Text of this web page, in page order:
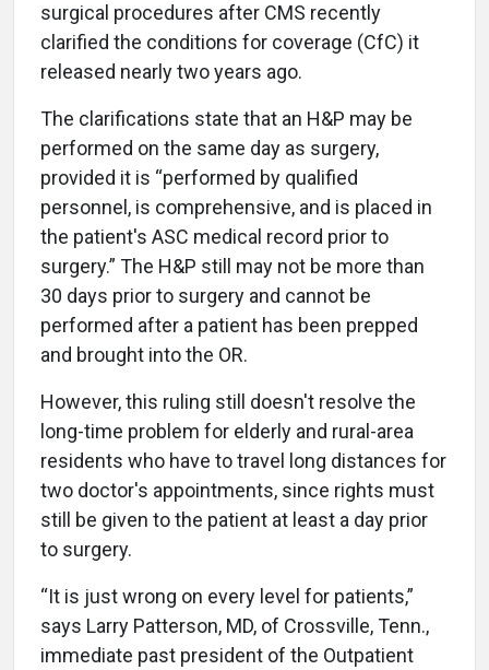
surgical procedures after CMS recently
clarified the conditions for coverage (CfC) it
released nearly two years ago.
The clarifications state that an H&P may be
performed on the same day as surgery,
provided it is “performed by qualified
personnel, is comprehensive, and is placed in
the patient's ASC medical record prior to
surgery.” The H&P still may not be more than
30 days prior to surgery and cannot be
performed after a patient has been prepped
and brought into the OR.
However, this ruling still doesn't resolve the
long-time problem for elderly and rural-area
residents who have to travel long distances for
two doctor's appointments, since rights must
still be given to the patient at least a day prior
to surgery.
“It is just wrong on every level for patients,”
says Larry Patterson, MD, of Crossville, Tenn.,
immediate past president of the Outpatient